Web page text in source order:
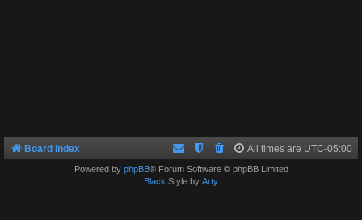
Board index All times are UTC-05:00
Powered by phpBB® Forum Software © phpBB Limited
Black Style by Arty